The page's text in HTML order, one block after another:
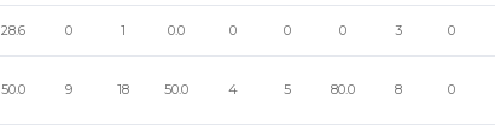
28.6 0 1 0.0 0 0 0 3 0
50.0 9 18 50.0 4 5 80.0 8 0